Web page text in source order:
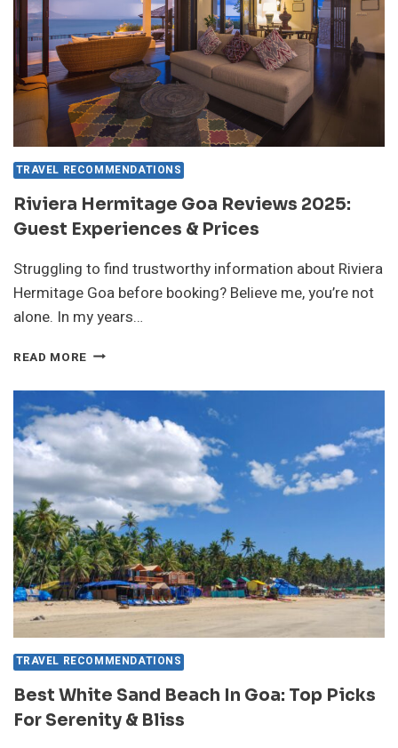
TRAVEL RECOMMENDATIONS
Riviera Hermitage Goa Reviews 2025:
Guest Experiences & Prices
Struggling to find trustworthy information about Riviera
Hermitage Goa before booking? Believe me, you’re not
alone. In my years…
READ MORE RIVIERA
GOA
REVIEWS
2025:
GUEST
EXPERIENCES
&
PRICES
TRAVEL RECOMMENDATIONS
Best White Sand Beach In Goa: Top Picks
For Serenity & Bliss